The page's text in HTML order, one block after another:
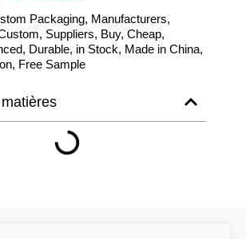
Packaging, Manufacturers,
Suppliers, Buy, Cheap,
Durable, in Stock, Made in China,
Free Sample